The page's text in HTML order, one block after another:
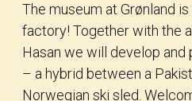
The museum at Grønland
factory! Together with the
Hasan we will develop and
– a hybrid between a
Norwegian ski sled.